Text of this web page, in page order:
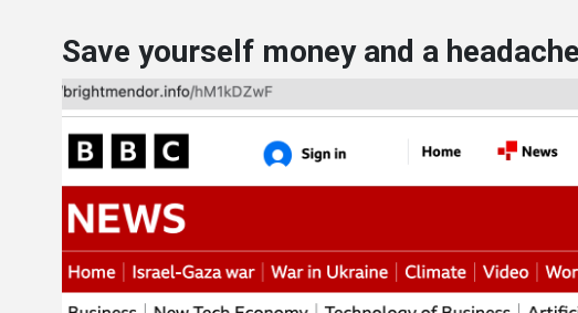
Save yourself money and a